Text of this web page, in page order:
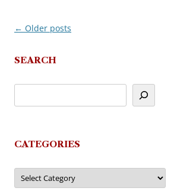
Post
← Older posts
SEARCH
CATEGORIES
Categories